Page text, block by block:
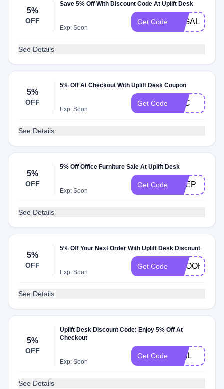
5%
OFF
Save 5% Off With Discount Code At Uplift Desk
Exp: Soon
Get Code LEGALAF
See Details
5%
OFF
5% Off At Checkout With Uplift Desk Coupon
Exp: Soon
Get Code BTC
See Details
5%
OFF
5% Off Office Furniture Sale At Uplift Desk
Exp: Soon
Get Code DEEP
See Details
5%
OFF
5% Off Your Next Order With Uplift Desk Discount
Exp: Soon
Get Code CROOKED
See Details
5%
OFF
Uplift Desk Discount Code: Enjoy 5% Off At
Checkout
Exp: Soon
Get Code PHIL
See Details